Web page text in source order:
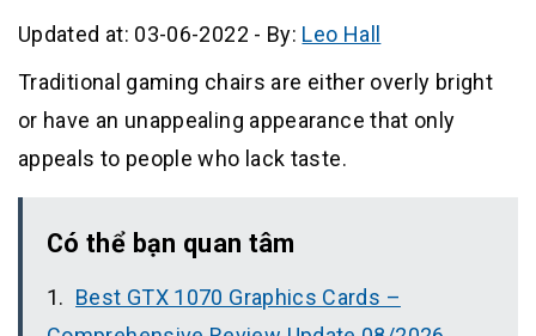
Updated at: 03-06-2022 - By: Leo Hall
Traditional gaming chairs are either overly bright
or have an unappealing appearance that only
appeals to people who lack taste.
Có thể bạn quan tâm
Best GTX 1070 Graphics Cards –